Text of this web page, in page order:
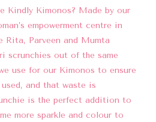
Kindly Kimonos? Made by our
empowerment centre in
Rita, Parveen and Mumta
scrunchies out of the same
use for our Kimonos to ensure
and that waste is
is the perfect addition to
more sparkle and colour to